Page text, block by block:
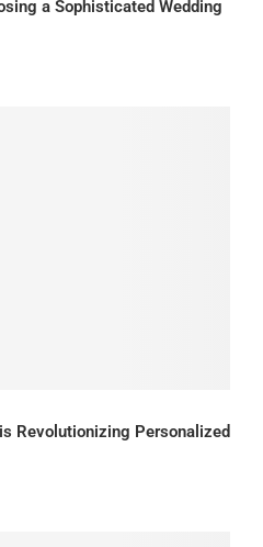
a Sophisticated Wedding
Revolutionizing Personalized